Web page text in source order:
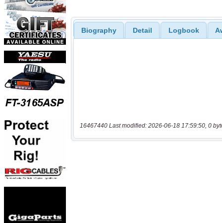
Biography Detail Logbook
16467440 Last modified: 2026-06-18 17:59:50, 0